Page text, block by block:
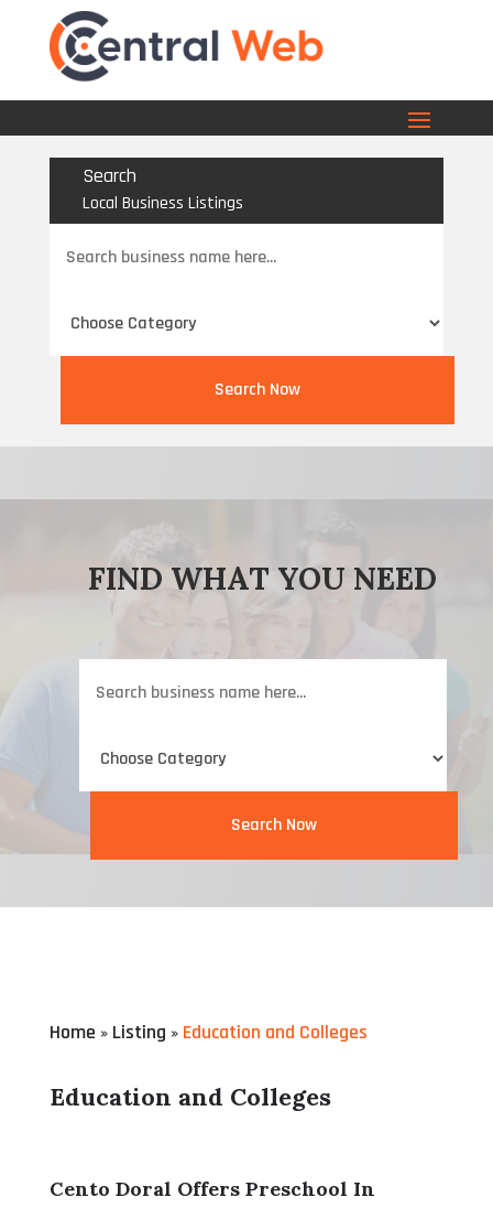
Search
Local Business Listings
for
Search Now
FIND WHAT YOU NEED
for
Search Now
Home » Listing » Education and Colleges
Education and Colleges
Cento Doral Offers Preschool In